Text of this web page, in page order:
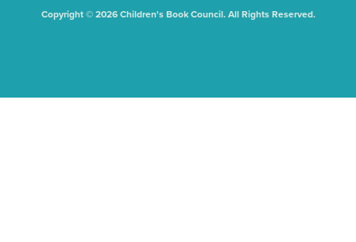
Copyright © 2026 Children's Book Council. All Rights Reserved.